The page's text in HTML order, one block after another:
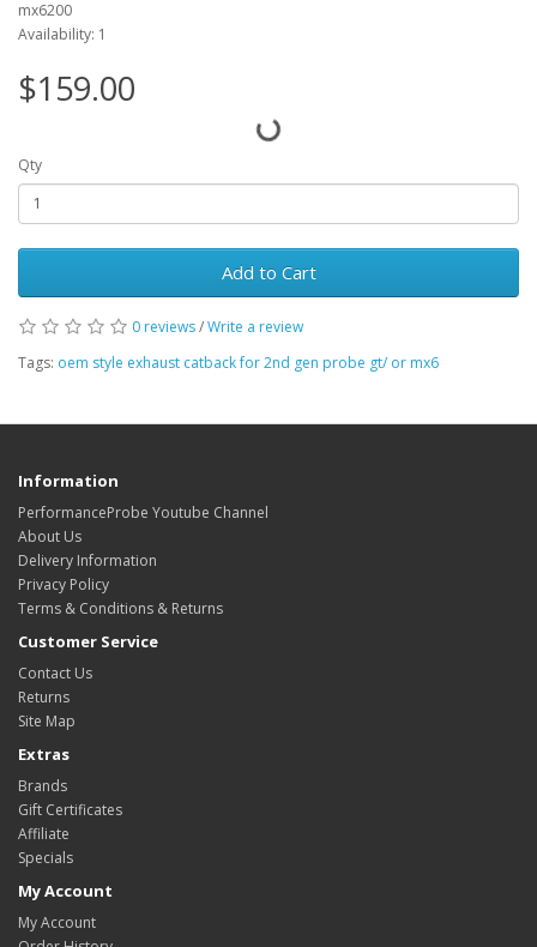
mx6200
Availability: 1
$159.00
Qty
Add to Cart
0 reviews/Write a review
Tags: oem style exhaust catback for 2nd gen probe gt/ or mx6
Information
PerformanceProbe Youtube Channel
About Us
Delivery Information
Privacy Policy
Terms & Conditions & Returns
Customer Service
Contact Us
Returns
Site Map
Extras
Brands
Gift Certificates
Affiliate
Specials
My Account
My Account